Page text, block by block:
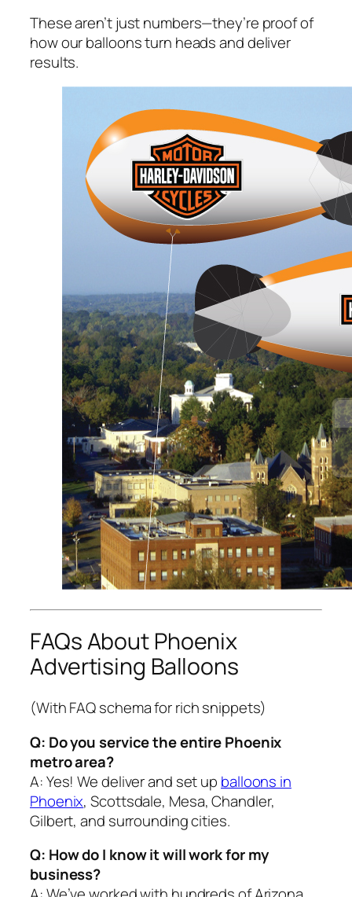
These aren’t just numbers—they’re proof of
how our balloons turn heads and deliver
results.
FAQs About Phoenix
Advertising Balloons
(With FAQ schema for rich snippets)
Q: Do you service the entire Phoenix
metro area?
A: Yes! We deliver and set up balloons in
Phoenix, Scottsdale, Mesa, Chandler,
Gilbert, and surrounding cities.
Q: How do I know it will work for my
business?